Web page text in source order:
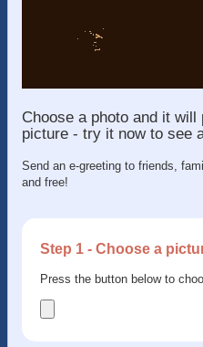
Choose a photo and it
picture - try it now to see
Send an e-greeting to friends,
and free!
Step 1 - Choose a
Press the button below to